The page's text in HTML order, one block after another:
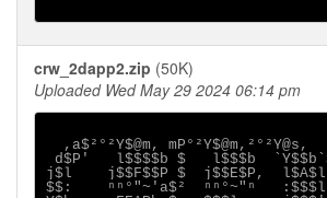
crw_2dapp2.zip (50K)
Uploaded Wed May 29 2024 06:14 pm
,a$²°²Y$@m, mP°²Y$@m,²°²Y@s,
d$P'   l$$$$b $   l$$$b
j$l    j$$F$$P $  j$$E$P,
$$:    ⁿⁿ°"~'a$²  ⁿⁿ°~"ⁿ